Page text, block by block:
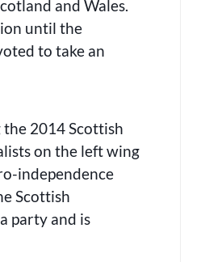
and Wales.
until the
to take an
the 2014 Scottish
on the left wing
independence
Scottish
party and is